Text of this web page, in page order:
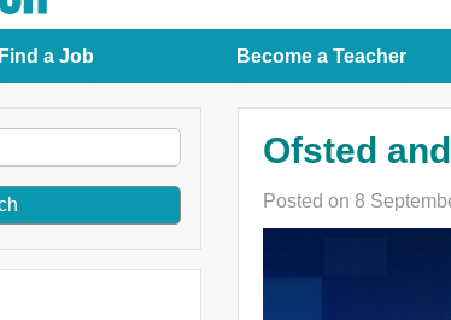
Find a Job Become a Teacher
Ofsted
Posted on 8